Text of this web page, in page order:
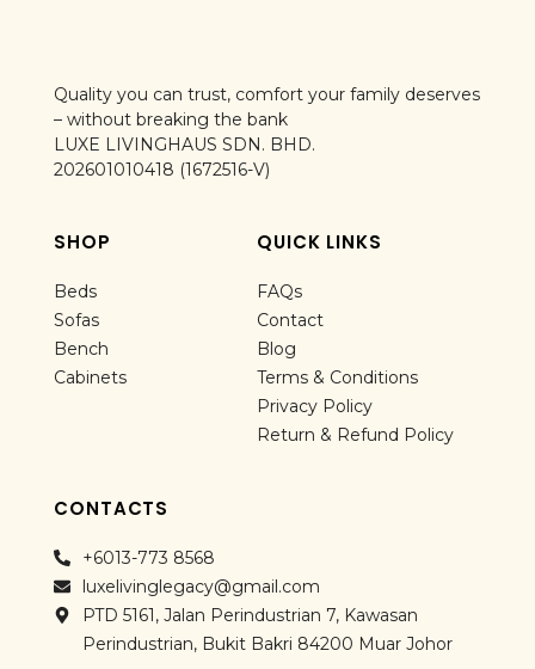
Quality you can trust, comfort your family deserves
– without breaking the bank
LUXE LIVINGHAUS SDN. BHD.
202601010418 (1672516-V)
SHOP
Beds
Sofas
Bench
Cabinets
QUICK LINKS
FAQs
Contact
Blog
Terms & Conditions
Privacy Policy
Return & Refund Policy
CONTACTS
+6013-773 8568
luxelivinglegacy@gmail.com
PTD 5161, Jalan Perindustrian 7, Kawasan
Perindustrian, Bukit Bakri 84200 Muar Johor